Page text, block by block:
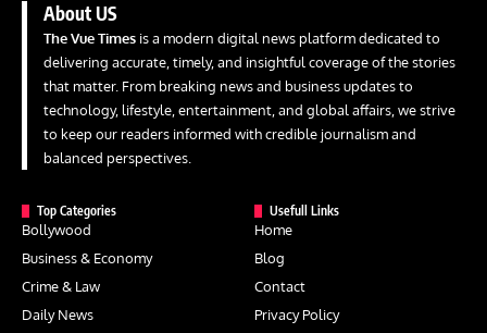
About US
The Vue Times is a modern digital news platform dedicated to
delivering accurate, timely, and insightful coverage of the stories
that matter. From breaking news and business updates to
technology, lifestyle, entertainment, and global affairs, we strive
to keep our readers informed with credible journalism and
balanced perspectives.
Top Categories
Bollywood
Business & Economy
Crime & Law
Daily News
Usefull Links
Home
Blog
Contact
Privacy Policy